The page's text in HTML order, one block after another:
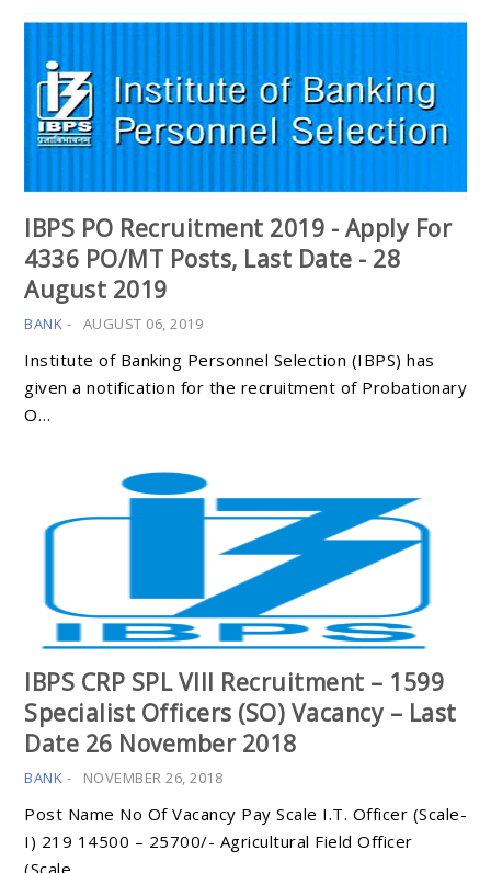
IBPS PO Recruitment 2019 - Apply For
4336 PO/MT Posts, Last Date - 28
August 2019
BANK - AUGUST 06, 2019
Institute of Banking Personnel Selection (IBPS) has
given a notification for the recruitment of Probationary
O…
IBPS CRP SPL VIII Recruitment – 1599
Specialist Officers (SO) Vacancy – Last
Date 26 November 2018
BANK - NOVEMBER 26, 2018
Post Name No Of Vacancy Pay Scale I.T. Officer (Scale-
I) 219 14500 – 25700/- Agricultural Field Officer
(Scale…